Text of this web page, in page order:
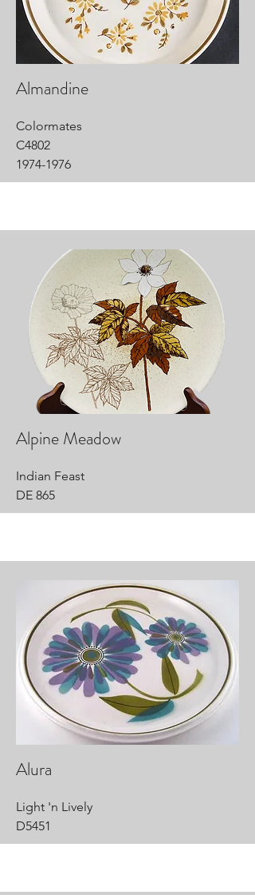
Almandine
Colormates
C4802
1974-1976
Alpine Meadow
Indian Feast
DE 865
Alura
Light 'n Lively
D5451